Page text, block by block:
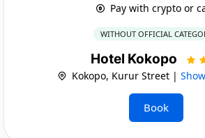
Pay with crypto or
WITHOUT OFFICIAL
Hotel Kokopo
Kokopo, Kurur Street |
Book